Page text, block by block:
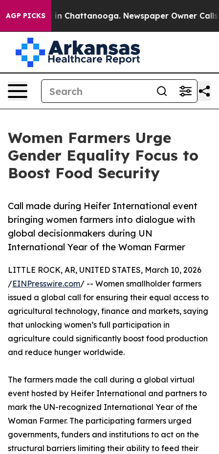
AGP PICKS
Chaos in Chattanooga. Newspaper Owner Calls
Women Farmers Urge
Gender Equality Focus to
Boost Food Security
Call made during Heifer International event
bringing women farmers into dialogue with
global decisionmakers during UN
International Year of the Woman Farmer
LITTLE ROCK, AR, UNITED STATES, March 10, 2026
/EINPresswire.com/ -- Women smallholder farmers
issued a global call for ensuring their equal access to
agricultural technology, finance and markets, saying
that unlocking women’s full participation in
agriculture could significantly boost food production
and reduce hunger worldwide.
The farmers made the call during a global virtual
event hosted by Heifer International and partners to
mark the UN-recognized International Year of the
Woman Farmer. The participating farmers urged
governments, funders and institutions to act on the
structural barriers limiting their ability to feed their